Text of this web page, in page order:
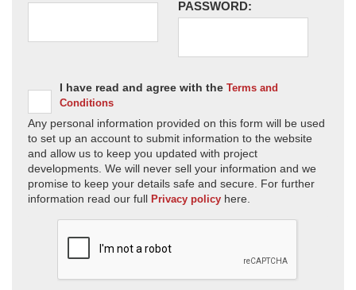
PASSWORD:
I have read and agree with the Terms and
Conditions
Any personal information provided on this form will be used
to set up an account to submit information to the website
and allow us to keep you updated with project
developments. We will never sell your information and we
promise to keep your details safe and secure. For further
information read our full Privacy policy here.